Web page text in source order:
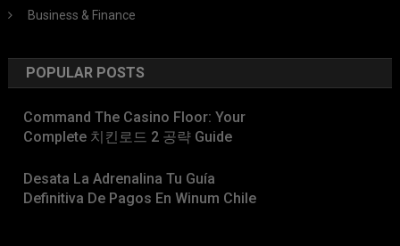
Business & Finance
POPULAR POSTS
Command The Casino Floor: Your
Complete 치킨로드 2 공략 Guide
Desata La Adrenalina Tu Guía
Definitiva De Pagos En Winum Chile